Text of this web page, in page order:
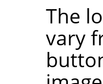
The
vary